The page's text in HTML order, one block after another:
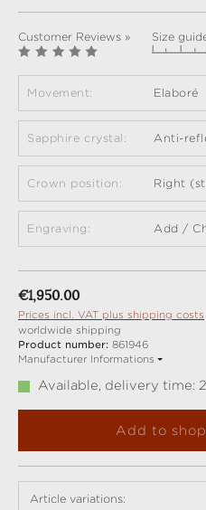
Customer Reviews » Size
Movement: Elaboré
Sapphire crystal: Anti-
Crown position: Right
Engraving: Add /
Regular price:
€1,950.00
Prices incl. VAT plus shipping costs
worldwide shipping
Product number: 861946
Manufacturer Informations
Available, delivery time:
Add to
Article variations: